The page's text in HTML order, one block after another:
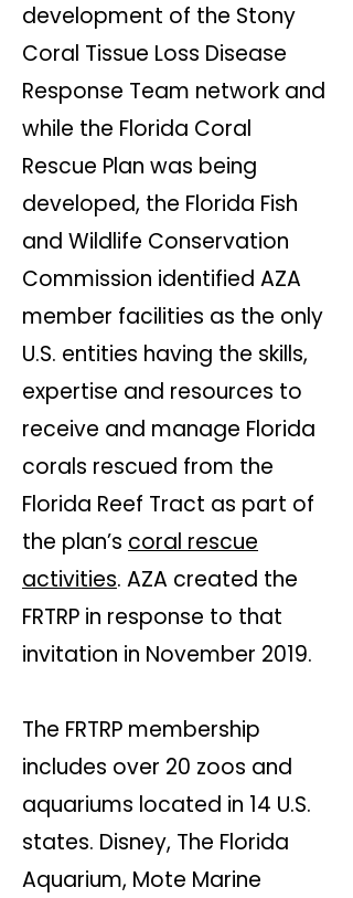
development of the Stony
Coral Tissue Loss Disease
Response Team network and
while the Florida Coral
Rescue Plan was being
developed, the Florida Fish
and Wildlife Conservation
Commission identified AZA
member facilities as the only
U.S. entities having the skills,
expertise and resources to
receive and manage Florida
corals rescued from the
Florida Reef Tract as part of
the plan’s coral rescue
activities. AZA created the
FRTRP in response to that
invitation in November 2019.​​
The FRTRP membership
includes over 20 zoos and
aquariums located in 14 U.S.
states. Disney, The Florida
Aquarium, Mote Marine